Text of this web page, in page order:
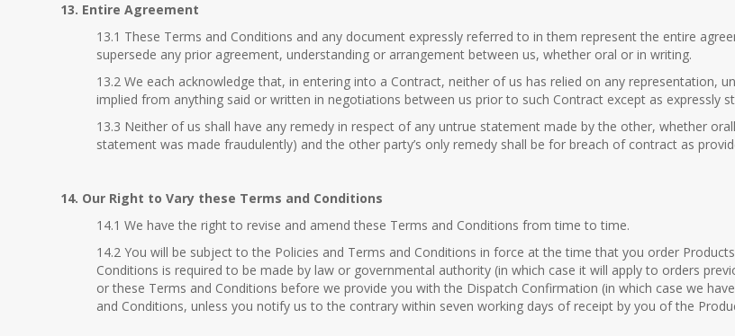
13. Entire Agreement
13.1 These Terms and Conditions and any document expressly referred to in them represent the entire
supersede any prior agreement, understanding or arrangement between us, whether oral or in writing.
13.2 We each acknowledge that, in entering into a Contract, neither of us has relied on any representation,
implied from anything said or written in negotiations between us prior to such Contract except as expressly
13.3 Neither of us shall have any remedy in respect of any untrue statement made by the other, whether
statement was made fraudulently) and the other party’s only remedy shall be for breach of contract as
14. Our Right to Vary these Terms and Conditions
14.1 We have the right to revise and amend these Terms and Conditions from time to time.
14.2 You will be subject to the Policies and Terms and Conditions in force at the time that you order
Conditions is required to be made by law or governmental authority (in which case it will apply to orders
or these Terms and Conditions before we provide you with the Dispatch Confirmation (in which case we
and Conditions, unless you notify us to the contrary within seven working days of receipt by you of the